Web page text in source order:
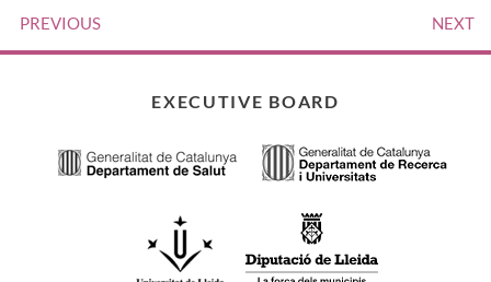
PREVIOUS NEXT
EXECUTIVE BOARD